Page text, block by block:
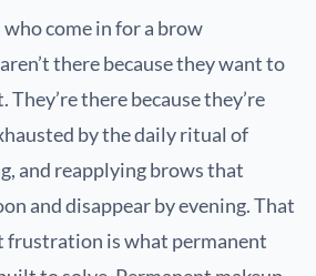
come in for a brow
there because they want to
there because they’re
by the daily ritual of
and reapplying brows that
and disappear by evening. That
frustration is what permanent